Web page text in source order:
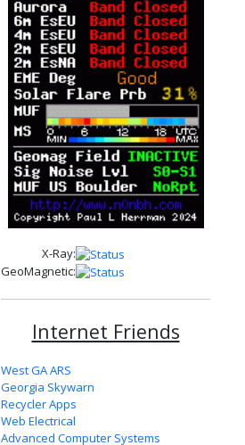
X-Ray:
GeoMagnetic:
Internet Friends
West GA ARS
Georgia Skywarn
Recycler Apps
Web Electrical
Advanced Computer Systems